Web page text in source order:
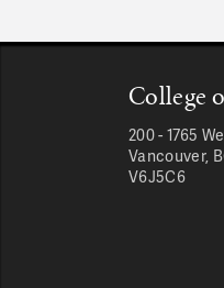
College
200 - 1765
Vancouver,
V6J5C6